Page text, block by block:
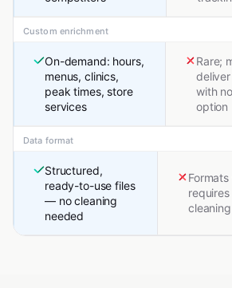
Custom enrichment
On-demand: hours,
menus, clinics,
peak times, store
services
Rare;
with
option
Data format
Structured,
ready-to-use files
— no cleaning
needed